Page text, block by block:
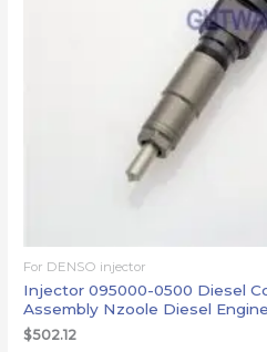
For DENSO injector
Injector 095000-0500 Diesel
Assembly Nzoole Diesel
$502.12